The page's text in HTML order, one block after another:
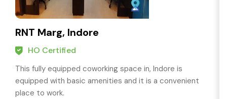
RNT Marg, Indore
HO Certified
This fully equipped coworking space in, Indore is
equipped with basic amenities and it is a convenient
place to work.